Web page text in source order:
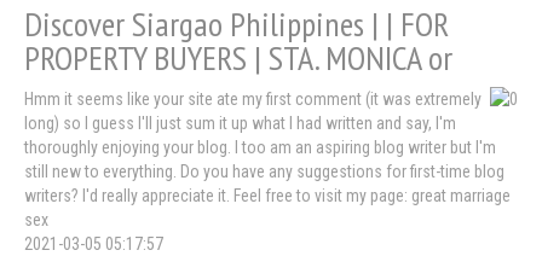
Discover Siargao Philippines | | FOR
PROPERTY BUYERS | STA. MONICA or
Hmm it seems like your site ate my first comment (it was extremely
long) so I guess I'll just sum it up what I had written and say, I'm
thoroughly enjoying your blog. I too am an aspiring blog writer but I'm
still new to everything. Do you have any suggestions for first-time blog
writers? I'd really appreciate it. Feel free to visit my page: great marriage
sex
2021-03-05 05:17:57